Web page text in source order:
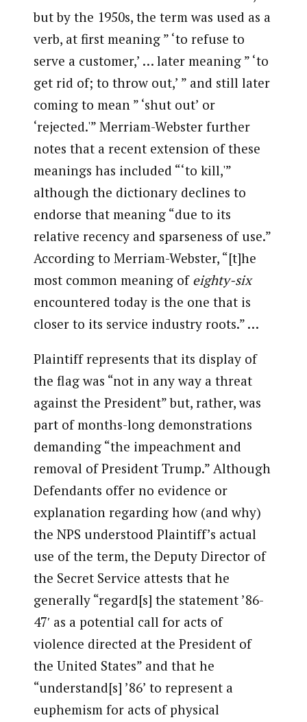
but by the 1950s, the term was used as a
verb, at first meaning ” ‘to refuse to
serve a customer,’ … later meaning ” ‘to
get rid of; to throw out,’ ” and still later
coming to mean ” ‘shut out’ or
‘rejected.'” Merriam-Webster further
notes that a recent extension of these
meanings has included “‘to kill,'”
although the dictionary declines to
endorse that meaning “due to its
relative recency and sparseness of use.”
According to Merriam-Webster, “[t]he
most common meaning of eighty-six
encountered today is the one that is
closer to its service industry roots.” …
Plaintiff represents that its display of
the flag was “not in any way a threat
against the President” but, rather, was
part of months-long demonstrations
demanding “the impeachment and
removal of President Trump.” Although
Defendants offer no evidence or
explanation regarding how (and why)
the NPS understood Plaintiff’s actual
use of the term, the Deputy Director of
the Secret Service attests that he
generally “regard[s] the statement ’86-
47′ as a potential call for acts of
violence directed at the President of
the United States” and that he
“understand[s] ’86’ to represent a
euphemism for acts of physical